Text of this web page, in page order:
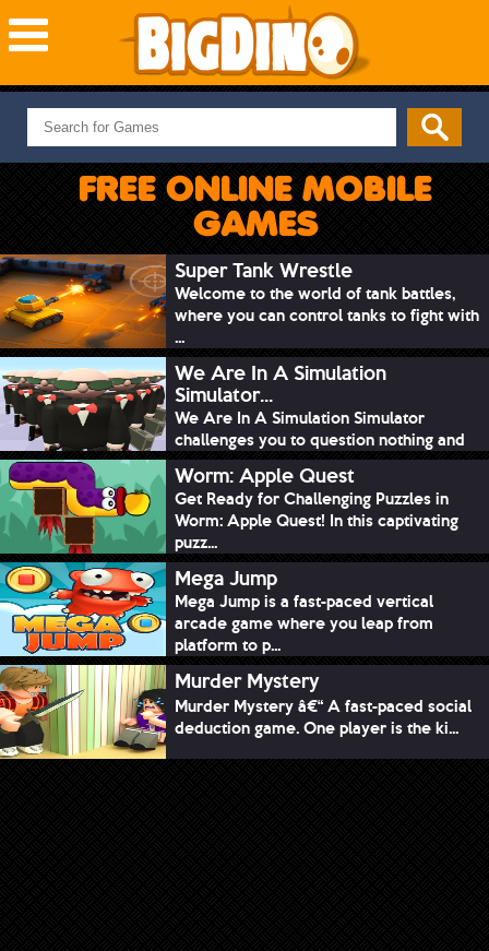
NEW GAMES
MOST PLAYED
PUZZLE
ADVENTURE
SKILL
SPORTS
FREE ONLINE MOBILE
GAMES
Super Tank Wrestle
Welcome to the world of tank battles,
where you can control tanks to fight with
...
We Are In A Simulation
Simulator...
We Are In A Simulation Simulator
challenges you to question nothing and
mimic ev...
Worm: Apple Quest
Get Ready for Challenging Puzzles in
Worm: Apple Quest! In this captivating
puzz...
Mega Jump
Mega Jump is a fast-paced vertical
arcade game where you leap from
platform to p...
Murder Mystery
Murder Mystery â€“ A fast-paced social
deduction game. One player is the ki...